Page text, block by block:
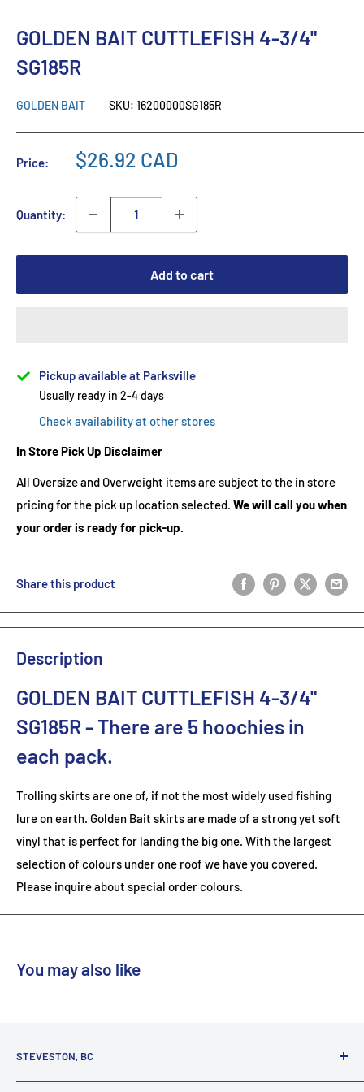
GOLDEN BAIT CUTTLEFISH 4-3/4"
SG185R
GOLDEN BAIT SKU: 16200000SG185R
Price: $26.92 CAD
Quantity:
Add to cart
Pickup available at Parksville
Usually ready in 2-4 days
Check availability at other stores
In Store Pick Up Disclaimer
All Oversize and Overweight items are subject to the in store
pricing for the pick up location selected. We will call you when
your order is ready for pick-up.
Share this product
Description
GOLDEN BAIT CUTTLEFISH 4-3/4"
SG185R- There are 5 hoochies in
each pack.
Trolling skirts are one of, if not the most widely used fishing
lure on earth. Golden Bait skirts are made of a strong yet soft
vinyl that is perfect for landing the big one. With the largest
selection of colours under one roof we have you covered.
Please inquire about special order colours.
You may also like
STEVESTON, BC